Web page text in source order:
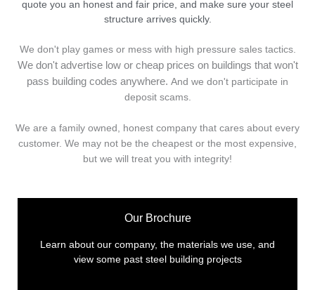
quote you an honest and fair price, and make sure your steel
structure arrives quickly.
We don't play games or mess with high pressure sales tactics.
We don't advertise low or cheap prices on buildings that won't
pass building codes anywhere. And we don't participate in
deposit scams.
We are a family owned, honest company that cares about every
customer. We may not be the cheapest or the most expensive,
but we will treat you with integrity!
Our Brochure
Learn about our company, the materials we use, and
view some past steel building projects